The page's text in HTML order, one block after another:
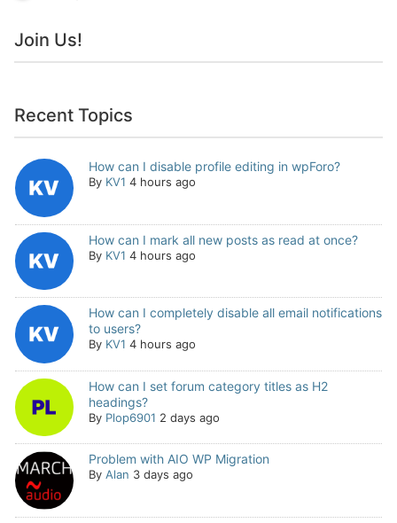
Join Us!
Recent Topics
How can I disable profile editing in wpForo?
By KV1 4 hours ago
How can I mark all new posts as read at once?
By KV1 4 hours ago
How can I completely disable all email notifications
to users?
By KV1 4 hours ago
How can I set forum category titles as H2
headings?
By Plop6901 2 days ago
Problem with AIO WP Migration
By Alan 3 days ago